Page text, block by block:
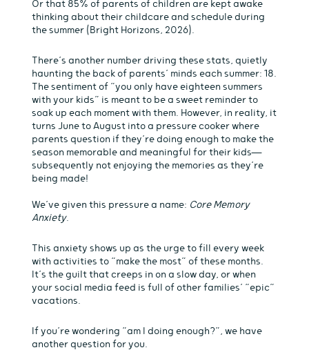
Or that 85% of parents of children are kept awake
thinking about their childcare and schedule during
the summer (Bright Horizons, 2026).
There’s another number driving these stats, quietly
haunting the back of parents’ minds each summer: 18.
The sentiment of “you only have eighteen summers
with your kids” is meant to be a sweet reminder to
soak up each moment with them. However, in reality, it
turns June to August into a pressure cooker where
parents question if they’re doing enough to make the
season memorable and meaningful for their kids—
subsequently not enjoying the memories as they’re
being made!
We’ve given this pressure a name: Core Memory
Anxiety.
This anxiety shows up as the urge to fill every week
with activities to “make the most” of these months.
It’s the guilt that creeps in on a slow day, or when
your social media feed is full of other families’ “epic”
vacations.
If you’re wondering “am I doing enough?”, we have
another question for you.